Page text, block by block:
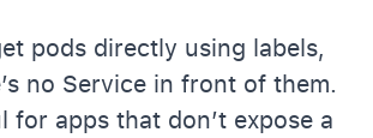
pods directly using labels,
no Service in front of them.
for apps that don’t expose a